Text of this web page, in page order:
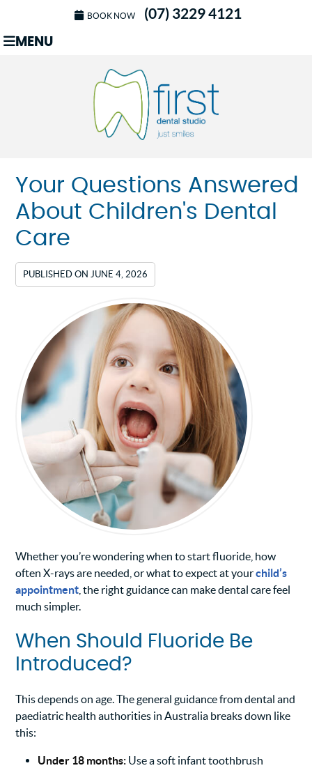
BOOK NOW (07) 3229 4121
MENU
Your Questions Answered
About Children's Dental
Care
PUBLISHED ONJUNE 4, 2026
Whether you’re wondering when to start fluoride, how
often X-rays are needed, or what to expect at yourchild’s
appointment , the right guidance can make dental care feel
much simpler.
When Should Fluoride Be
Introduced?
This depends on age. The general guidance from dental and
paediatric health authorities in Australia breaks down like
this:
Under 18 months: Use a soft infant toothbrush